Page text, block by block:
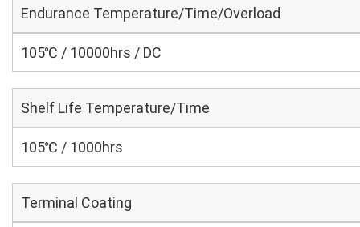
Endurance Temperature/Time/Overload
105℃ / 10000hrs / DC
Shelf Life Temperature/Time
105℃ / 1000hrs
Terminal Coating